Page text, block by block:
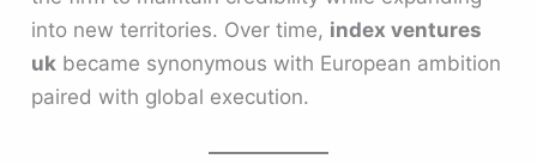
into new territories. Over time, index ventures
uk became synonymous with European ambition
paired with global execution.